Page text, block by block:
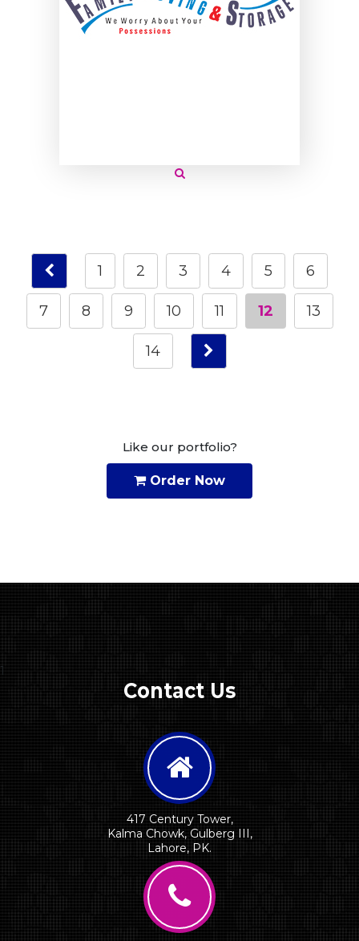
1 2 3 4 5 6
7 8 9 10 11 12 13
14
Like our portfolio?
Order Now
1
Contact Us
417 Century Tower,
Kalma Chowk, Gulberg III,
Lahore, PK.